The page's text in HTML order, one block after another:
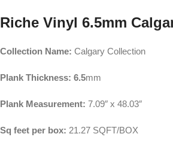
Riche Vinyl 6.5mm
Collection Name: Calgary Collection
Plank Thickness: 6.5mm
Plank Measurement: 7.09″ x 48.03″
Sq feet per box: 21.27 SQFT/BOX